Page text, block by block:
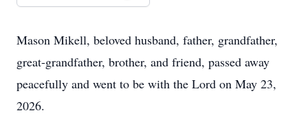
Mason Mikell, beloved husband, father, grandfather,
great-grandfather, brother, and friend, passed away
peacefully and went to be with the Lord on May 23,
2026.